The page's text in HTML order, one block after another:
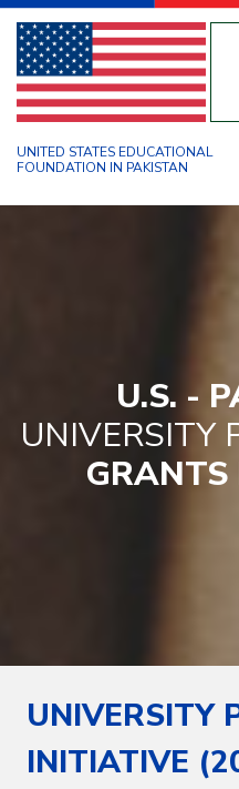
UNITED STATES EDUCATIONAL
FOUNDATION IN PAKISTAN
U.S. -
UNIVERSITY
GRANTS
UNIVERSITY
INITIATIVE